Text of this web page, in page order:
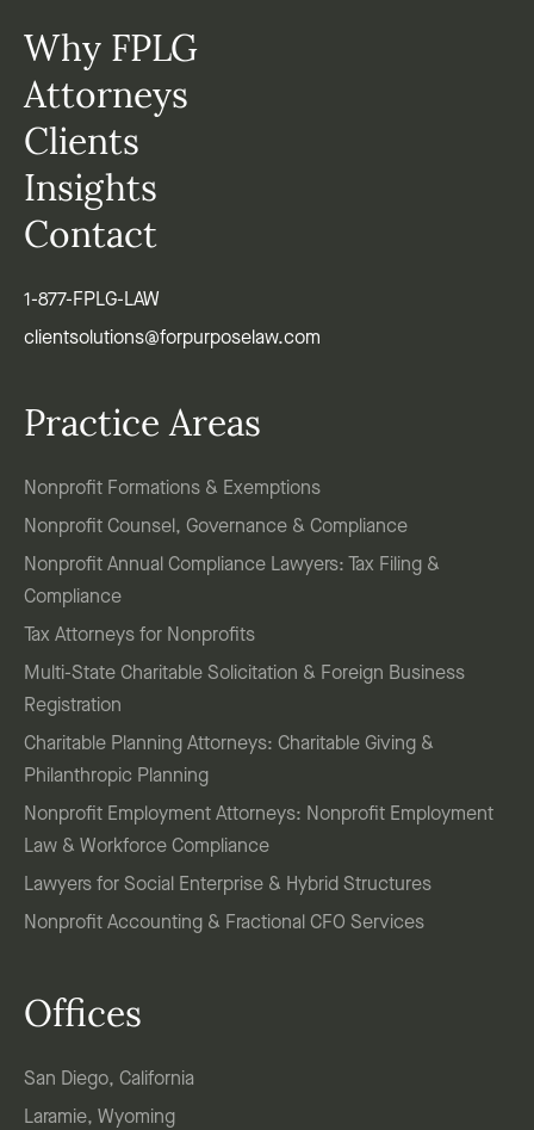
Why FPLG
Attorneys
Clients
Insights
Contact
1-877-FPLG-LAW
clientsolutions@forpurposelaw.com
Practice Areas
Nonprofit Formations & Exemptions
Nonprofit Counsel, Governance & Compliance
Nonprofit Annual Compliance Lawyers: Tax Filing &
Compliance
Tax Attorneys for Nonprofits
Multi-State Charitable Solicitation & Foreign Business
Registration
Charitable Planning Attorneys: Charitable Giving &
Philanthropic Planning
Nonprofit Employment Attorneys: Nonprofit Employment
Law & Workforce Compliance
Lawyers for Social Enterprise & Hybrid Structures
Nonprofit Accounting & Fractional CFO Services
Offices
San Diego, California
Laramie, Wyoming